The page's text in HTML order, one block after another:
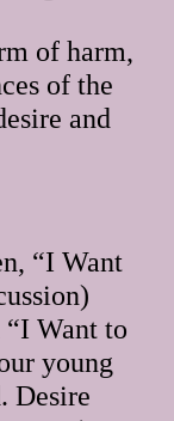
of harm,
of the
and
“I Want
“I Want to
young
Desire